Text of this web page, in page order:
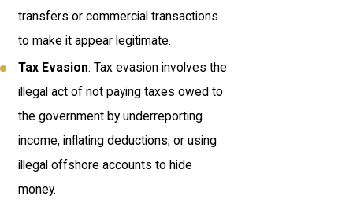
transfers or commercial transactions
to make it appear legitimate.
Tax Evasion: Tax evasion involves the
illegal act of not paying taxes owed to
the government by underreporting
income, inflating deductions, or using
illegal offshore accounts to hide
money.